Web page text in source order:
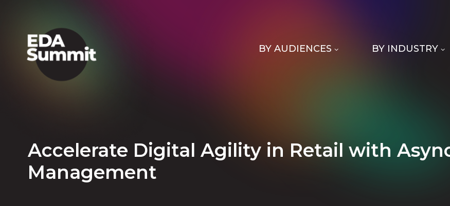
BY AUDIENCES BY INDUSTRY
Accelerate Digital Agility in Retail with
Management